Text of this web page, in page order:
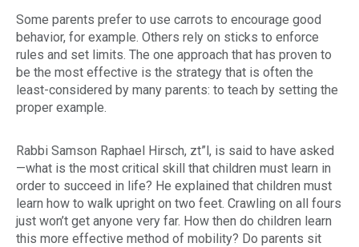
Some parents prefer to use carrots to encourage good
behavior, for example. Others rely on sticks to enforce
rules and set limits. The one approach that has proven to
be the most effective is the strategy that is often the
least-considered by many parents: to teach by setting the
proper example.
Rabbi Samson Raphael Hirsch, zt”l, is said to have asked
—what is the most critical skill that children must learn in
order to succeed in life? He explained that children must
learn how to walk upright on two feet. Crawling on all fours
just won’t get anyone very far. How then do children learn
this more effective method of mobility? Do parents sit